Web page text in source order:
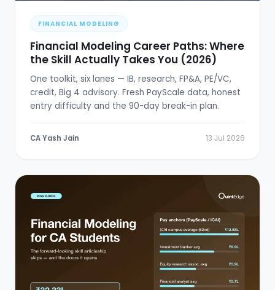
FINANCIAL MODELING
Financial Modeling Career Paths: Where
the Skill Actually Takes You (2026)
One toolkit, six lanes — IB, research, FP&A, PE/VC,
credit, Big 4 advisory. Fresh PayScale data, honest
entry difficulty and the 90-day break-in plan.
CA Yash Jain 13 Jul 2026